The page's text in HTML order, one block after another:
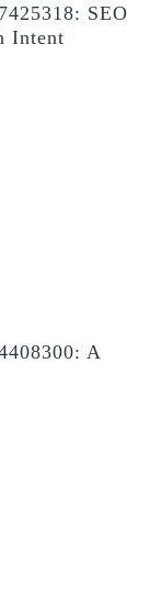
SEO
Intent
A